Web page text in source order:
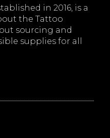
in 2016, is a
the Tattoo
sourcing and
supplies for all